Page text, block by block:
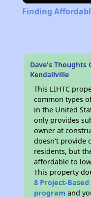
Finding
Dave's Thoughts
Kendallville
This LIHTC
common types
in the United
only provides
owner at
doesn't provide
residents, but
affordable to
This property
8 Project-
program and